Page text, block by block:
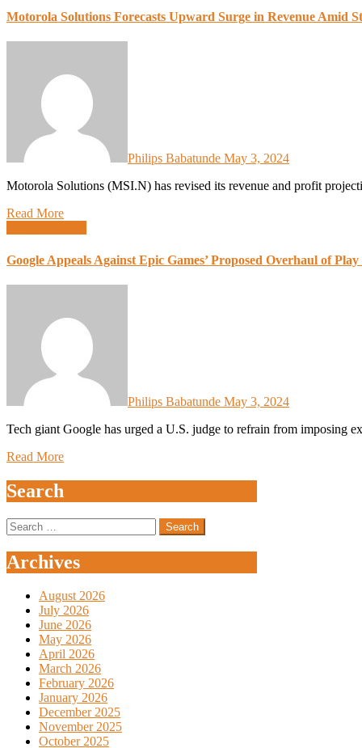
Motorola Solutions Forecasts Upward Surge in Revenue Amid
Philips Babatunde May 3, 2024
Motorola Solutions (MSI.N) has revised its revenue and profit
Read More
Google Appeals Against Epic Games’ Proposed Overhaul of
Philips Babatunde May 3, 2024
Tech giant Google has urged a U.S. judge to refrain from imposing
Read More
Search
Search
for:
Archives
August 2026
July 2026
June 2026
May 2026
April 2026
March 2026
February 2026
January 2026
December 2025
November 2025
October 2025